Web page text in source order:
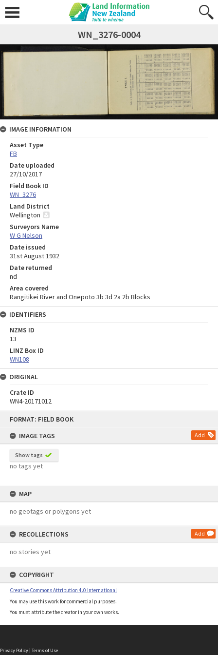
FORMAT: FIELD BOOK
IMAGE TAGS
Add
Show tags
no tags yet
MAP
no geotags or polygons yet
RECOLLECTIONS Add
no stories yet
COPYRIGHT
Creative Commons Attribution 4.0 International
You may use this work for commercial purposes.
You must attribute the creator in your own works.
WN_3276-0004
IMAGE INFORMATION
Asset Type
FB
Date uploaded
27/10/2017
Field Book ID
WN_3276
Land District
Wellington
Surveyors Name
W G Nelson
Date issued
31st August 1932
Date returned
nd
Area covered
Rangitikei River and Onepoto 3b 3d 2a 2b Blocks
IDENTIFIERS
NZMS ID
13
LINZ Box ID
WN108
ORIGINAL
Crate ID
WN4-20171012
Privacy Policy | Terms of Use